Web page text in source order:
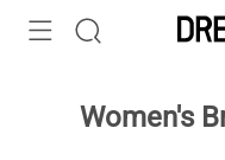
Women's